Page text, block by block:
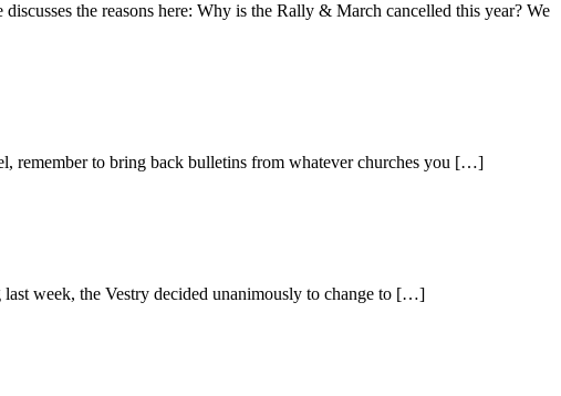
the reasons here: Why is the Rally & March cancelled this year? We
remember to bring back bulletins from whatever churches you […]
week, the Vestry decided unanimously to change to […]